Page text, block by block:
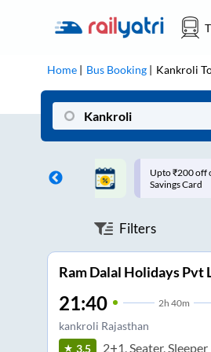
Home Bus Booking Kankroli
on each trip with
Up to ₹200
MobiKwik UPI
Filters
Ram Dalal Holidays Pvt
21:40 2h 40m
kankroli Rajasthan
3.5 2+1, Seater, Sleeper